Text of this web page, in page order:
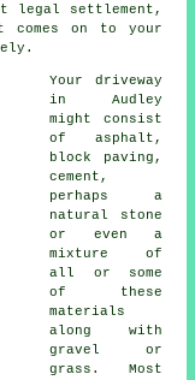
legal settlement,
comes on to your
Your driveway
in Audley
might consist
of asphalt,
block paving,
cement,
perhaps a
natural stone
or even a
mixture of
all or some
of these
materials
along with
gravel or
grass. Most